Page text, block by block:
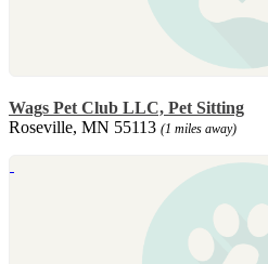
Wags Pet Club LLC, Pet Sitting
Roseville, MN 55113 (1 miles away)